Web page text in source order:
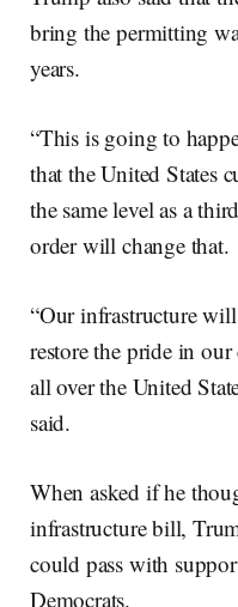
bring the permitting
years.
“This is going to
that the United States
the same level as a
order will change that.
“Our infrastructure
restore the pride in
all over the United
said.
When asked if he
infrastructure bill,
could pass with
Democrats.